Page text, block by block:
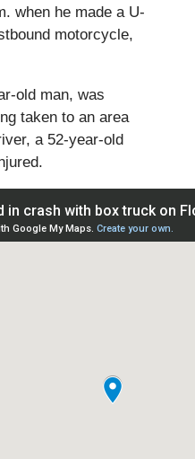
when he made a U-
motorcycle,
old man, was
taken to an area
a 52-year-old